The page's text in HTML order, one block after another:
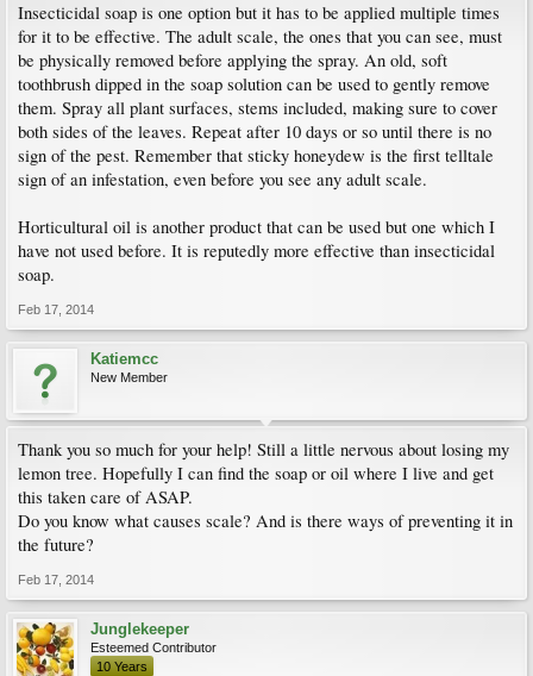
Insecticidal soap is one option but it has to be applied multiple times
for it to be effective. The adult scale, the ones that you can see, must
be physically removed before applying the spray. An old, soft
toothbrush dipped in the soap solution can be used to gently remove
them. Spray all plant surfaces, stems included, making sure to cover
both sides of the leaves. Repeat after 10 days or so until there is no
sign of the pest. Remember that sticky honeydew is the first telltale
sign of an infestation, even before you see any adult scale.
Horticultural oil is another product that can be used but one which I
have not used before. It is reputedly more effective than insecticidal
soap.
Feb 17, 2014
Katiemcc
New Member
Thank you so much for your help! Still a little nervous about losing my
lemon tree. Hopefully I can find the soap or oil where I live and get
this taken care of ASAP.
Do you know what causes scale? And is there ways of preventing it in
the future?
Feb 17, 2014
Junglekeeper
Esteemed Contributor
10 Years